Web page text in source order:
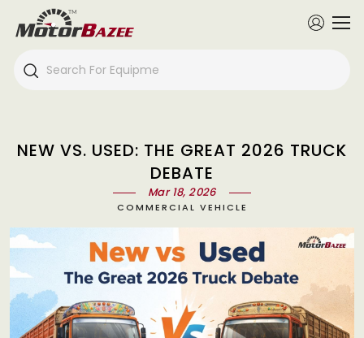
NEW VS. USED: THE GREAT 2026 TRUCK
DEBATE
Mar 18, 2026
COMMERCIAL VEHICLE